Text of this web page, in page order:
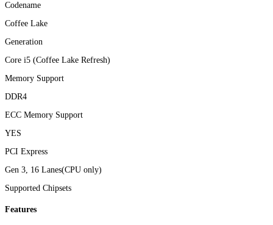
Codename
Coffee Lake
Generation
Core i5 (Coffee Lake Refresh)
Memory Support
DDR4
ECC Memory Support
YES
PCI Express
Gen 3, 16 Lanes(CPU only)
Supported Chipsets
Features